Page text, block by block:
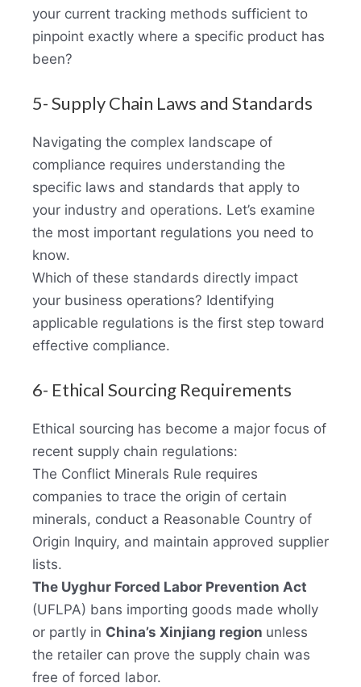
your current tracking methods sufficient to
pinpoint exactly where a specific product has
been?
5- Supply Chain Laws and Standards
Navigating the complex landscape of
compliance requires understanding the
specific laws and standards that apply to
your industry and operations. Let’s examine
the most important regulations you need to
know.
Which of these standards directly impact
your business operations? Identifying
applicable regulations is the first step toward
effective compliance.
6- Ethical Sourcing Requirements
Ethical sourcing has become a major focus of
recent supply chain regulations:
The Conflict Minerals Rule requires
companies to trace the origin of certain
minerals, conduct a Reasonable Country of
Origin Inquiry, and maintain approved supplier
lists.
The Uyghur Forced Labor Prevention Act
(UFLPA) bans importing goods made wholly
or partly in China’s Xinjiang region unless
the retailer can prove the supply chain was
free of forced labor.